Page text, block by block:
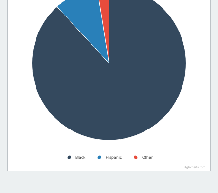
Black Hispanic Other
Highcharts.com